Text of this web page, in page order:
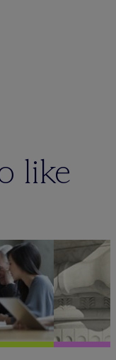
like